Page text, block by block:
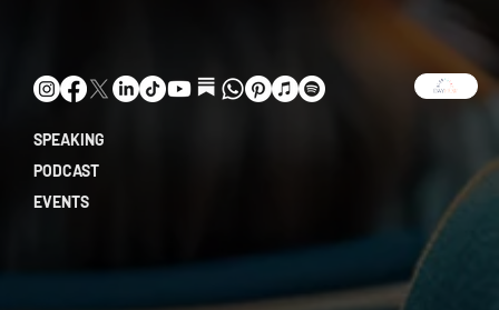
SPEAKING
PODCAST
EVENTS